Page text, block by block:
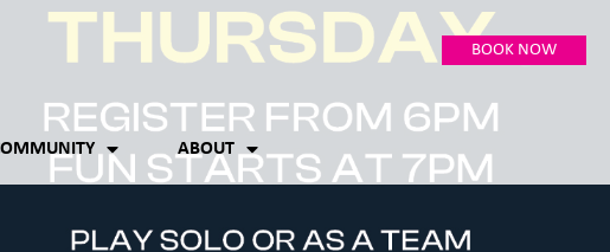
BOOK NOW
ABOUT